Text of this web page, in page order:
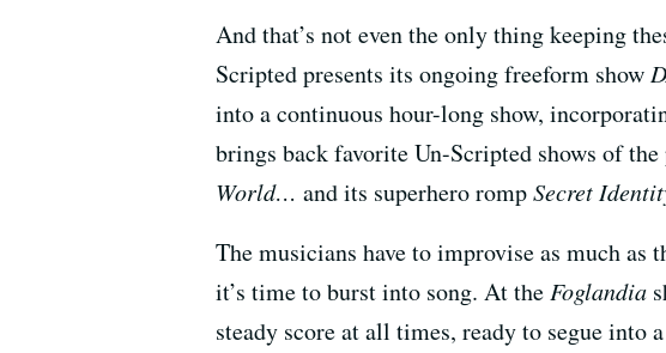
And that’s not even the only thing keeping
Scripted presents its ongoing freeform show
into a continuous hour-long show,
brings back favorite Un-Scripted shows of
World… and its superhero rompSecret
The musicians have to improvise as much
it’s time to burst into song. At theFoglandia
steady score at all times, ready to segue into